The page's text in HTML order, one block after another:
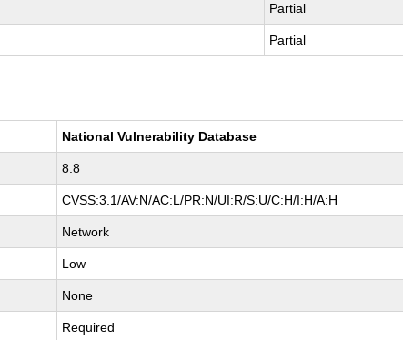
Partial
Partial
National Vulnerability Database
8.8
CVSS:3.1/AV:N/AC:L/PR:N/UI:R/S:U/C:H/I:H/A:H
Network
Low
None
Required